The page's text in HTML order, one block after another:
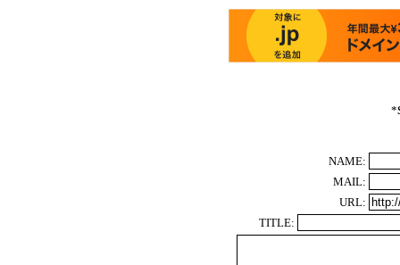
*
NAME:
MAIL:
URL:
TITLE: